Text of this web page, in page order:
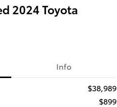
2024 Toyota
Info
$38,989
$899